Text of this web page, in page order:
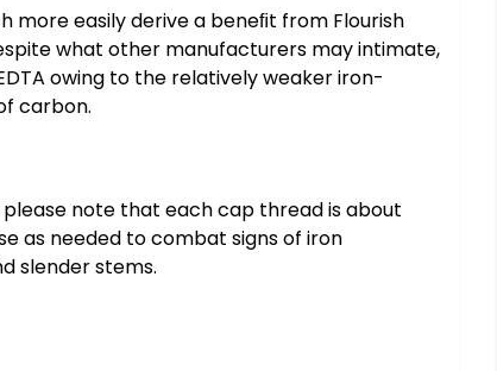
more easily derive a beneﬁt from Flourish
what other manufacturers may intimate,
owing to the relatively weaker iron-
carbon.
please note that each cap thread is about
as needed to combat signs of iron
slender stems.